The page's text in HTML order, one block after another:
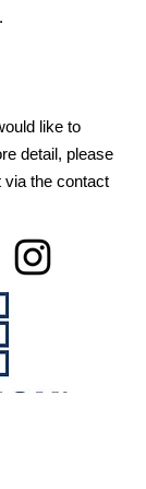
like to
detail, please
via the contact